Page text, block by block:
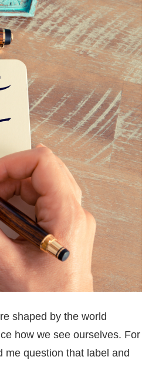
shaped by the world
how we see ourselves. For
me question that label and